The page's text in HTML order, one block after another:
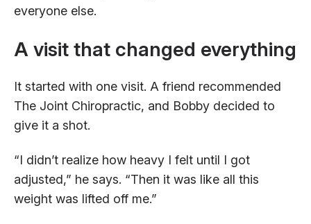
everyone else.
A visit that changed everything
It started with one visit. A friend recommended
The Joint Chiropractic, and Bobby decided to
give it a shot.
“I didn’t realize how heavy I felt until I got
adjusted,” he says. “Then it was like all this
weight was lifted off me.”